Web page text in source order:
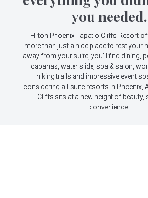
you needed.
Hilton Phoenix Tapatio Cliffs Resort
more than just a nice place to rest your
away from your suite, you’ll find dining,
cabanas, water slide, spa & salon,
hiking trails and impressive event
considering all-suite resorts in Phoenix,
Cliffs sits at a new height of beauty,
convenience.